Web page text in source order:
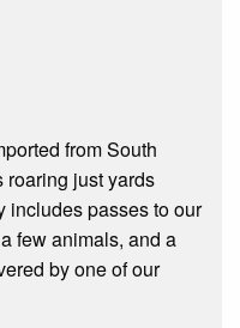
from South
roaring just yards
includes passes to our
few animals, and a
by one of our